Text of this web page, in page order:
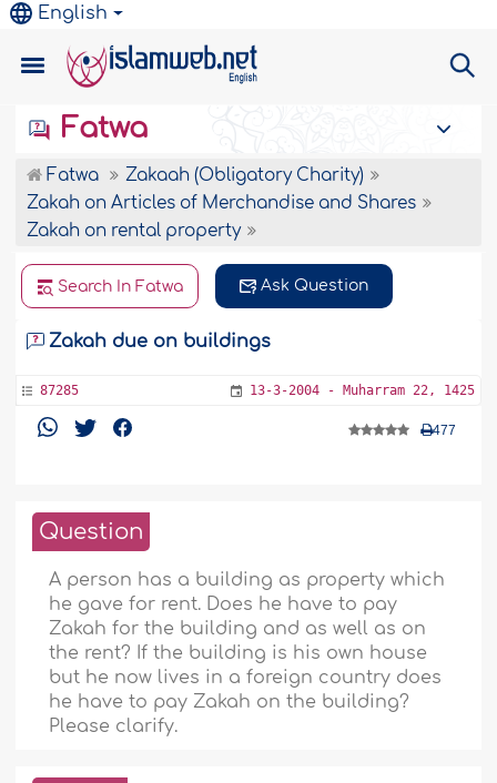
English
Fatwa
Fatwa
Zakaah (Obligatory Charity)
Zakah on Articles of Merchandise and Shares
Zakah on rental property
Search In Fatwa Ask Question
Zakah due on buildings
87285 13-3-2004 - Muharram 22, 1425
477
Question
A person has a building as property which
he gave for rent. Does he have to pay
Zakah for the building and as well as on
the rent? If the building is his own house
but he now lives in a foreign country does
he have to pay Zakah on the building?
Please clarify.